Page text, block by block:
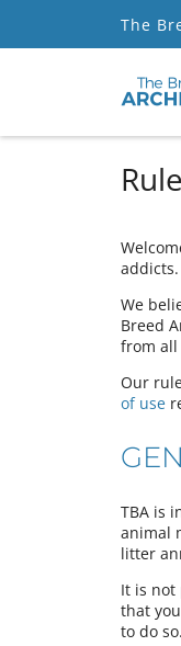
The
addicts.
We
Breed
from all
Our
of use
TBA is
animal
litter
It is not
that
to do so.